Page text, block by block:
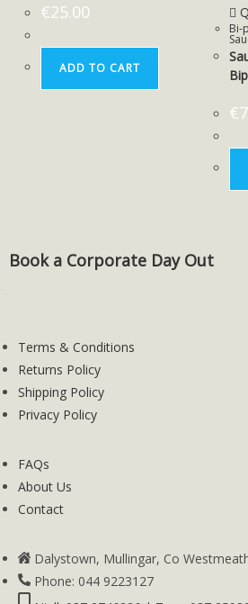
€25.00
ADD TO CART
Bi-
€
Book a Corporate Day Out
Terms & Conditions
Returns Policy
Shipping Policy
Privacy Policy
FAQs
About Us
Contact
Dalystown, Mullingar, Co
Phone: 044 9223127